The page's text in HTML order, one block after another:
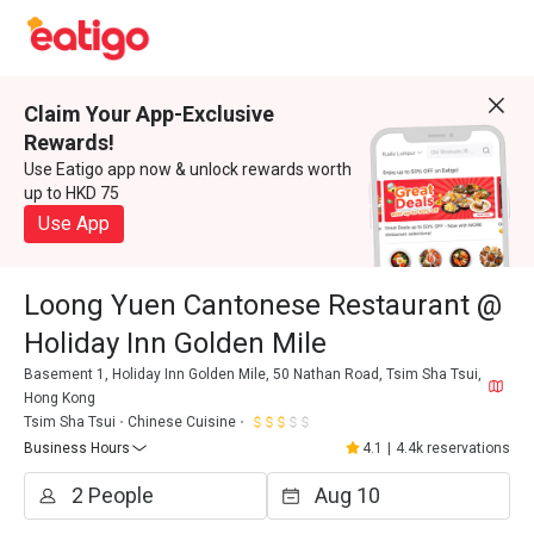
Claim Your App-Exclusive
Rewards!
Use Eatigo app now & unlock rewards worth
up to HKD 75
Use App
Loong Yuen Cantonese Restaurant @
Holiday Inn Golden Mile
Basement 1, Holiday Inn Golden Mile, 50 Nathan Road, Tsim Sha Tsui,
Hong Kong
Tsim Sha Tsui
Chinese Cuisine
Business Hours
4.1 4.4k reservations